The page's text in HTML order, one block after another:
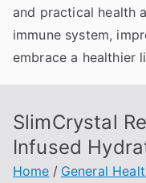
and practical health
immune system,
embrace a healthier
SlimCrystal
Infused
Home
General